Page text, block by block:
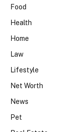
Food
Health
Home
Law
Lifestyle
Net Worth
News
Pet